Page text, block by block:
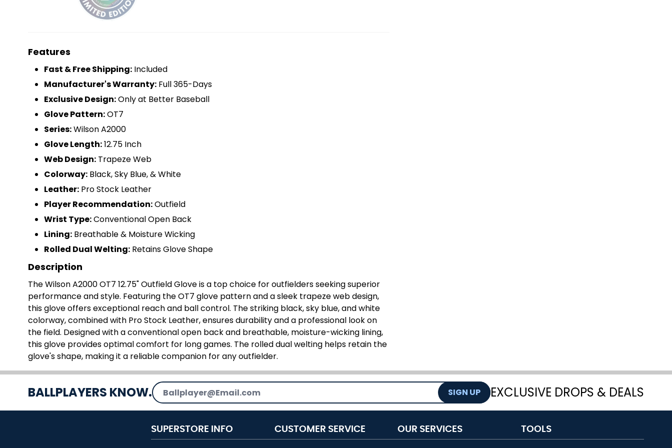
Features
Fast & Free Shipping: Included
Manufacturer's Warranty: Full 365-Days
Exclusive Design:Only at Better Baseball
Glove Pattern:OT7
Series:Wilson A2000
Glove Length:12.75 Inch
Web Design: Trapeze Web
Colorway: Black, Sky Blue, & White
Leather: Pro Stock Leather
Player Recommendation:Outfield
Wrist Type:Conventional Open Back
Lining: Breathable & Moisture Wicking
Rolled Dual Welting: Retains Glove Shape
Description
The Wilson A2000 OT7 12.75" Outfield Glove is a top choice for outfielders seeking superior
performance and style. Featuring the OT7 glove pattern and a sleek trapeze web design,
this glove offers exceptional reach and ball control. The striking black, sky blue, and white
colorway, combined with Pro Stock Leather, ensures durability and a professional look on
the field. Designed with a conventional open back and breathable, moisture-wicking lining,
this glove provides optimal comfort for long games. The rolled dual welting helps retain the
glove's shape, making it a reliable companion for any outfielder.
BALLPLAYERS KNOW.Email Address SIGN UP EXCLUSIVE DROPS & DEALS
SUPERSTORE INFO CUSTOMER SERVICE OUR SERVICES TOOLS